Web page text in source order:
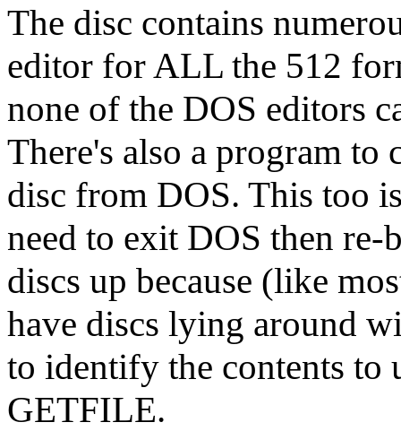
The disc contains
editor for ALL the 512
none of the DOS editors
There's also a program to
disc from DOS. This too
need to exit DOS then
discs up because (like
have discs lying around
to identify the contents
GETFILE.